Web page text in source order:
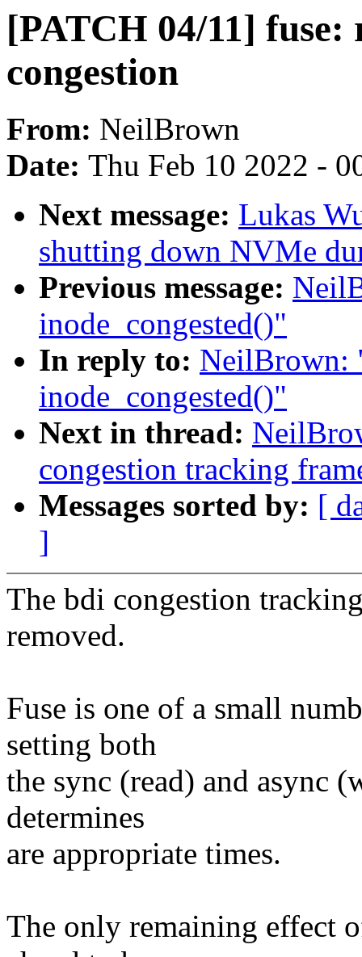
[PATCH 04/11] fuse:
congestion
From: NeilBrown
Date: Thu Feb 10 2022 -
Next message: Lukas
shutting down NVMe
Previous message:
inode_congested()"
In reply to: NeilBrown:
inode_congested()"
Next in thread:
congestion tracking
Messages sorted by: [
]
The bdi congestion
removed.
Fuse is one of a small
setting both
the sync (read) and async
determines
are appropriate times.
The only remaining effect